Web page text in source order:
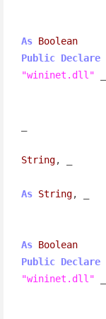
As Boolean
Public Declare
"wininet.dll"
String, _
As String, _
As Boolean
Public Declare
"wininet.dll"